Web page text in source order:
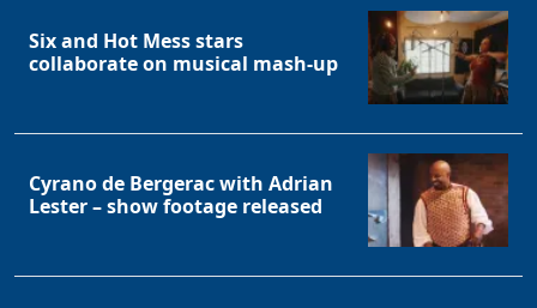
Six and Hot Mess stars
collaborate on musical mash-up
Cyrano de Bergerac with Adrian
Lester – show footage released